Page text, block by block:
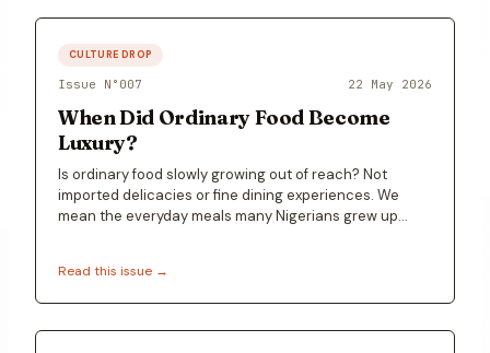
CULTURE DROP
Issue N° 007 22 May 2026
When Did Ordinary Food Become
Luxury?
Is ordinary food slowly growing out of reach? Not
imported delicacies or fine dining experiences. We
mean the everyday meals many Nigerians grew up
Read this issue →